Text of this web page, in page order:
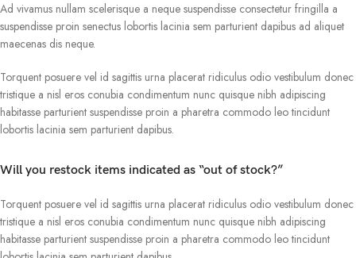
Ad vivamus nullam scelerisque a neque suspendisse consectetur fringilla a
suspendisse proin senectus lobortis lacinia sem parturient dapibus ad aliquet
maecenas dis neque.
Torquent posuere vel id sagittis urna placerat ridiculus odio vestibulum donec
tristique a nisl eros conubia condimentum nunc quisque nibh adipiscing
habitasse parturient suspendisse proin a pharetra commodo leo tincidunt
lobortis lacinia sem parturient dapibus.
Will you restock items indicated as “out of stock?”
Torquent posuere vel id sagittis urna placerat ridiculus odio vestibulum donec
tristique a nisl eros conubia condimentum nunc quisque nibh adipiscing
habitasse parturient suspendisse proin a pharetra commodo leo tincidunt